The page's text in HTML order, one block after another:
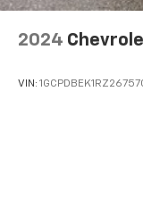
2024
VIN: